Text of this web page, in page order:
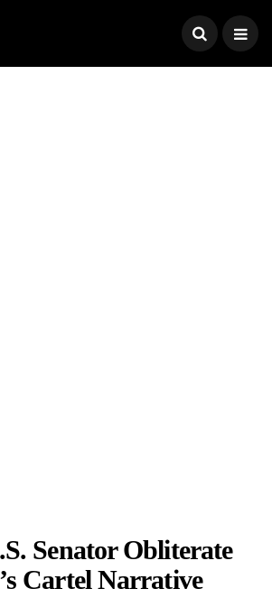
Senator Obliterate
Cartel Narrative